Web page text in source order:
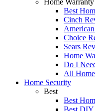
Home Warranty
Best
Cinch
Choice
Sears
Home
Do I
All
Home Security
Best
Best
Best DIY